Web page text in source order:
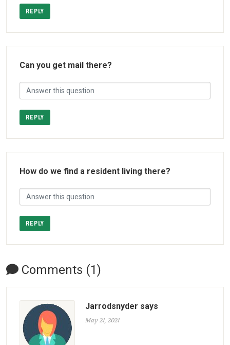
REPLY
Can you get mail there?
REPLY
How do we find a resident living there?
REPLY
Comments (1)
Jarrodsnyder says
May 21, 2021